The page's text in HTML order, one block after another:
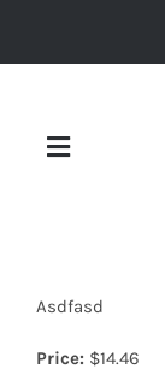
Toggle
Asdfasd
Price: $14.46